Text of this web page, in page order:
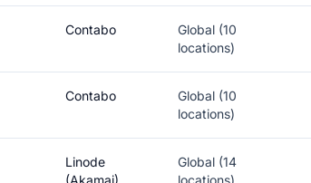
Contabo
Global (10
locations)
Contabo
Global (10
locations)
Linode
(Akamai)
Global (14
locations)